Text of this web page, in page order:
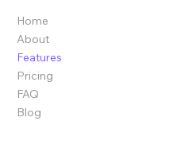
Home
About
Features
Pricing
FAQ
Blog